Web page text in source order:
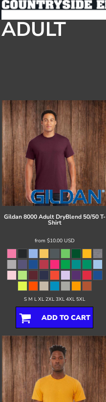
ADULT
Gildan 8000 Adult DryBlend 50/50 T-
Shirt
from $10.00 USD
S M L XL 2XL 3XL 4XL 5XL
ADD TO CART
Default
Price: Lowest First